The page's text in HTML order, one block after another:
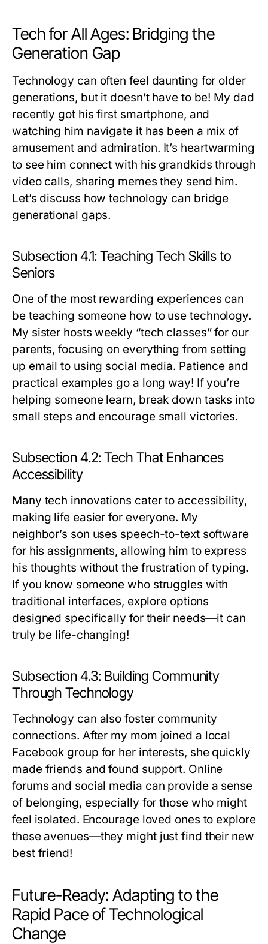
Tech for All Ages: Bridging the
Generation Gap
Technology can often feel daunting for older
generations, but it doesn’t have to be! My dad
recently got his first smartphone, and
watching him navigate it has been a mix of
amusement and admiration. It’s heartwarming
to see him connect with his grandkids through
video calls, sharing memes they send him.
Let’s discuss how technology can bridge
generational gaps.
Subsection 4.1: Teaching Tech Skills to
Seniors
One of the most rewarding experiences can
be teaching someone how to use technology.
My sister hosts weekly “tech classes” for our
parents, focusing on everything from setting
up email to using social media. Patience and
practical examples go a long way! If you’re
helping someone learn, break down tasks into
small steps and encourage small victories.
Subsection 4.2: Tech That Enhances
Accessibility
Many tech innovations cater to accessibility,
making life easier for everyone. My
neighbor’s son uses speech-to-text software
for his assignments, allowing him to express
his thoughts without the frustration of typing.
If you know someone who struggles with
traditional interfaces, explore options
designed specifically for their needs—it can
truly be life-changing!
Subsection 4.3: Building Community
Through Technology
Technology can also foster community
connections. After my mom joined a local
Facebook group for her interests, she quickly
made friends and found support. Online
forums and social media can provide a sense
of belonging, especially for those who might
feel isolated. Encourage loved ones to explore
these avenues—they might just find their new
best friend!
Future-Ready: Adapting to the
Rapid Pace of Technological
Change